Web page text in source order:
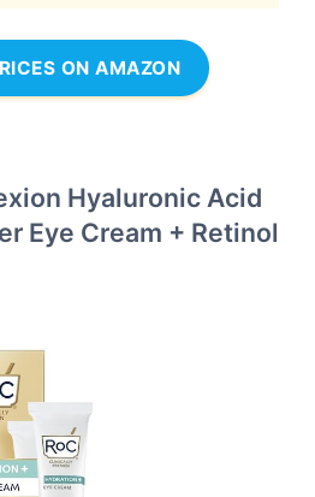
ON AMAZON
Hyaluronic Acid
Eye Cream + Retinol